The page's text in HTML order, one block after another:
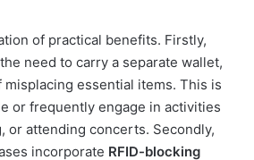
of practical benefits. Firstly,
need to carry a separate wallet,
essential items. This is
or frequently engage in activities
or attending concerts. Secondly,
incorporate RFID-blocking